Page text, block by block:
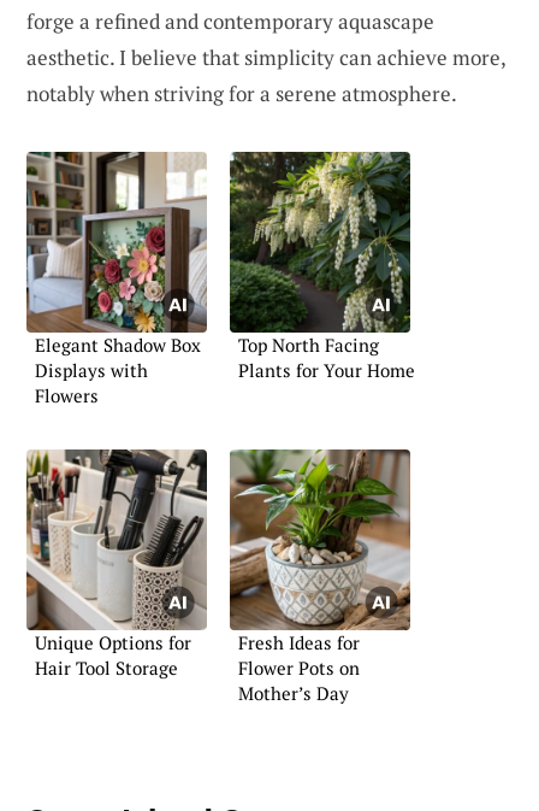
forge a refined and contemporary aquascape
aesthetic. I believe that simplicity can achieve more,
notably when striving for a serene atmosphere.
Elegant Shadow Box
Displays with
Flowers
Top North Facing
Plants for Your Home
Unique Options for
Hair Tool Storage
Fresh Ideas for
Flower Pots on
Mother’s Day